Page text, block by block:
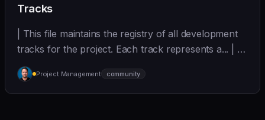
Tracks
| This file maintains the registry of all development
tracks for the project. Each track represents a... | - |
[wshobson/agents]
(https://github.com/wshobson/agents) |
Project Management community